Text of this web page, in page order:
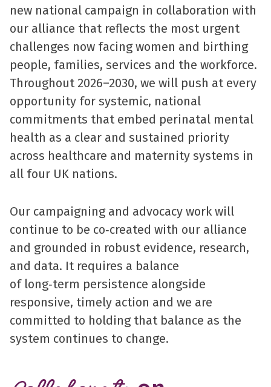
new national campaign in collaboration with
our alliance that reflects the most urgent
challenges now facing women and birthing
people, families, services and the workforce.
Throughout 2026–2030, we will push at every
opportunity for systemic, national
commitments that embed perinatal mental
health as a clear and sustained priority
across healthcare and maternity systems in
all four UK nations.
Our campaigning and advocacy work will
continue to be co‑created with our alliance
and grounded in robust evidence, research,
and data. It requires a balance
of long‑term persistence alongside
responsive, timely action and we are
committed to holding that balance as the
system continues to change.